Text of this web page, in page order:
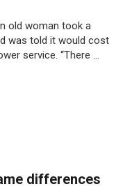
old woman took a
was told it would cost
service. “There ...
differences